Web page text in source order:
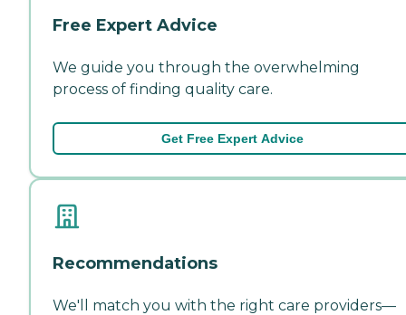
Free Expert Advice
We guide you through the overwhelming
process of finding quality care.
Get Free Expert Advice
Recommendations
We'll match you with the right care providers—